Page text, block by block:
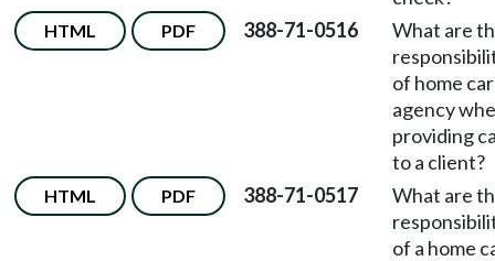
HTML PDF 388-71-0516
What are
of home
agency
providing
to a client?
HTML PDF 388-71-0517
What are
of a home